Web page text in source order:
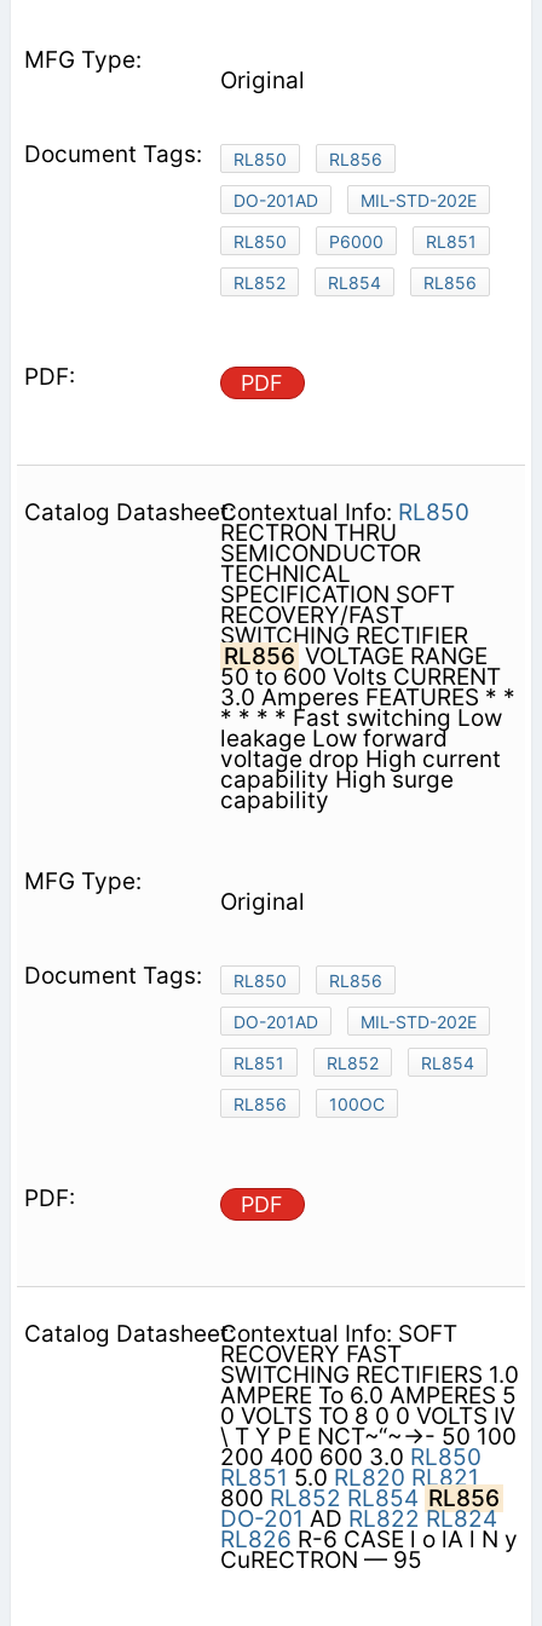
Original
RL850
RL856
DO-201AD
MIL-STD-202E
RL850
P6000
RL851
RL852
RL854 RL856
PDF
Contextual Info: RL850
RECTRON THRU
SEMICONDUCTOR
TECHNICAL
SPECIFICATION SOFT
RECOVERY/FAST
SWITCHING RECTIFIER
RL856 VOLTAGE RANGE
50 to 600 Volts CURRENT
3.0 Amperes FEATURES * *
* * * * Fast switching Low
leakage Low forward
voltage drop High current
capability High surge
capability
Original
RL850
RL856
DO-201AD
MIL-STD-202E
RL851
RL852
RL854
RL856
100OC
PDF
Contextual Info: SOFT
RECOVERY FAST
SWITCHING RECTIFIERS 1.0
AMPERE To 6.0 AMPERES 5
0 VOLTS TO 8 0 0 VOLTS IV
\ T Y P E NCT~“~->- 50 100
200 400 600 3.0 RL850
RL851 5.0 RL820 RL821
800 RL852 RL854 RL856
DO-201 AD RL822 RL824
RL826 R-6 CASE l o lA l N y
CuRECTRON — 95